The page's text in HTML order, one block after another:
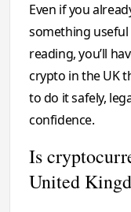
Even if you
something useful
reading, you’ll
crypto in the UK
to do it safely,
confidence.
Is
United